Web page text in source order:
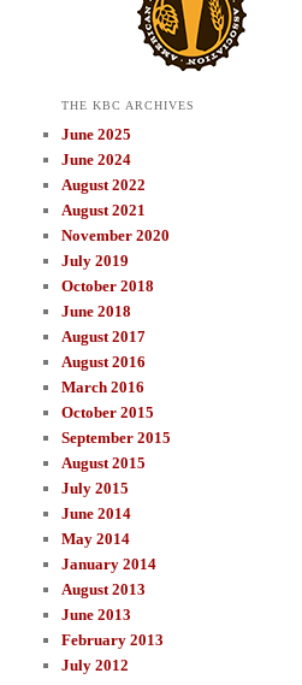
THE KBC ARCHIVES
June 2025
June 2024
August 2022
August 2021
November 2020
July 2019
October 2018
June 2018
August 2017
August 2016
March 2016
October 2015
September 2015
August 2015
July 2015
June 2014
May 2014
January 2014
August 2013
June 2013
February 2013
July 2012